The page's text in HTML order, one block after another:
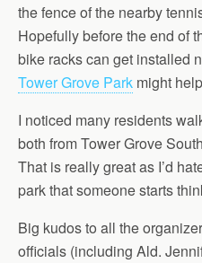
the fence of the nearby
Hopefully before the end of
bike racks can get installed
Tower Grove Park might
I noticed many residents
both from Tower Grove
That is really great as I’d
park that someone starts
Big kudos to all the
officials (including Ald.